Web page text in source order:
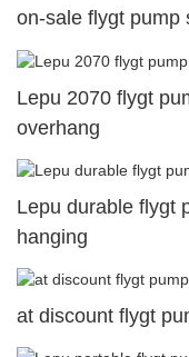
on-sale flygt pump
Lepu 2070 flygt
overhang
Lepu durable flygt
hanging
at discount flygt